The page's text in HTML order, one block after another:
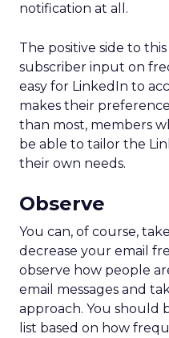
notification at all.
The positive side to
subscriber input on
easy for LinkedIn to
makes their
than most, members
be able to tailor the
their own needs.
Observe
You can, of course,
decrease your email
observe how people
email messages and
approach. You should
list based on how